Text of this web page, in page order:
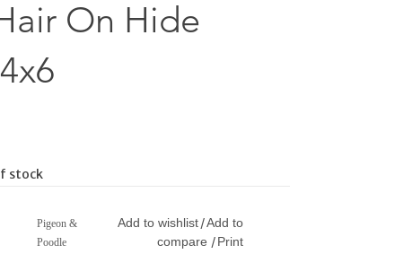
On Hide
stock
Pigeon &
Poodle
Add to wishlist/Add to
compare / Print